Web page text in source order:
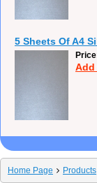
5 Sheets Of A4
Price
Add
Home Page Products